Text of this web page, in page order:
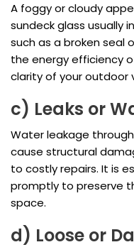
A foggy or cloudy
sundeck glass usually
such as a broken seal
the energy efficiency
clarity of your outdoor
c) Leaks or
Water leakage
cause structural
to costly repairs. It is
promptly to preserve
space.
d) Loose or